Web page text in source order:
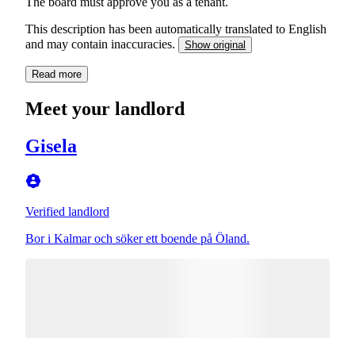
This description has been automatically translated to English
and may contain inaccuracies.
Show original
Read more
Meet your landlord
Gisela
Verified landlord
Bor i Kalmar och söker ett boende på Öland.